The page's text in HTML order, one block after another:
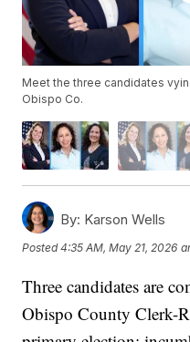
Meet the three candidates
Obispo Co.
By: Karson Wells
Posted4:35 AM, May 21, 2026
Three candidates are
Obispo County Clerk-